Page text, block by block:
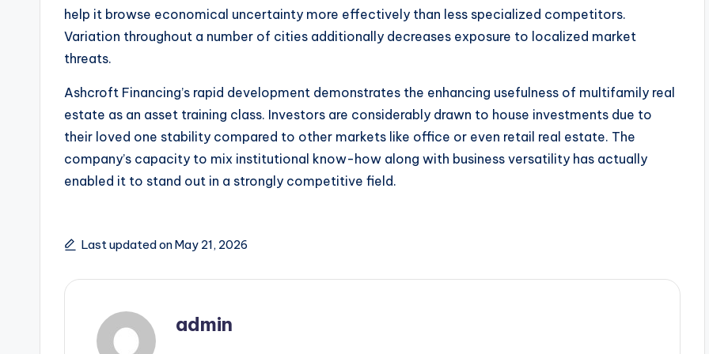
help it browse economical uncertainty more effectively than less specialized competitors.
Variation throughout a number of cities additionally decreases exposure to localized market
threats.
Ashcroft Financing’s rapid development demonstrates the enhancing usefulness of multifamily real
estate as an asset training class. Investors are considerably drawn to house investments due to
their loved one stability compared to other markets like office or even retail real estate. The
company’s capacity to mix institutional know-how along with business versatility has actually
enabled it to stand out in a strongly competitive field.
Last updated on May 21, 2026
admin